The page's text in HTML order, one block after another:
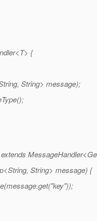
{
String> message);
String> message) {